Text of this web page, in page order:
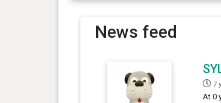
News feed
7
At 0